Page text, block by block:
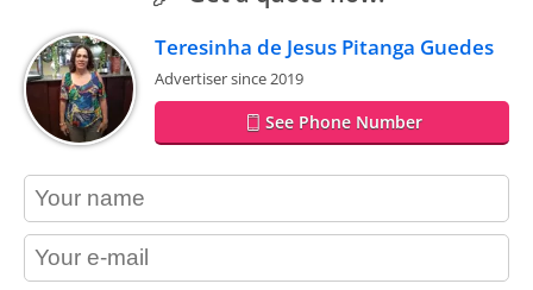
Teresinha de Jesus Pitanga Guedes
Advertiser since 2019
See Phone Number
contact_name
contact_email